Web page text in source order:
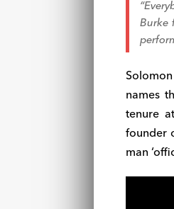
Burke
names
tenure
founder
man